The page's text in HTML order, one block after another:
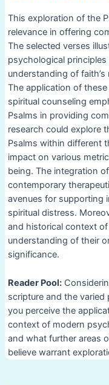
This exploration of the
relevance in offering
The selected verses
psychological
understanding of faith’s
The application of
spiritual counseling
Psalms in providing
research could explore
Psalms within different
impact on various
being. The integration
contemporary
avenues for supporting
spiritual distress.
and historical context
understanding of their
significance.
Reader Pool:
scripture and the
you perceive the
context of modern
and what further areas
believe warrant